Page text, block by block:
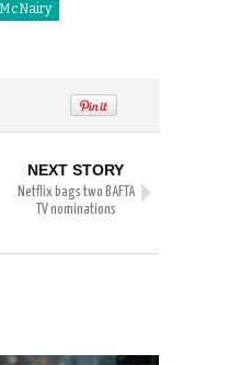
NEXT STORY
Netflix bags two BAFTA
TV nominations